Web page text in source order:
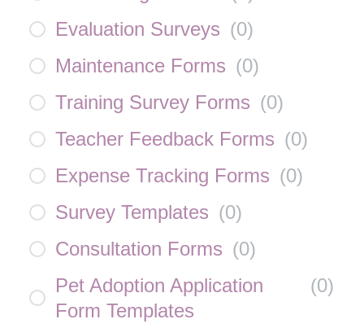
Evaluation Surveys (0)
Maintenance Forms (0)
Training Survey Forms (0)
Teacher Feedback Forms (0)
Expense Tracking Forms (0)
Survey Templates (0)
Consultation Forms (0)
Pet Adoption Application
Form Templates
(0)